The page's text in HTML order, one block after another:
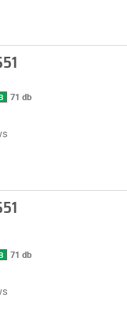
71 db
71 db